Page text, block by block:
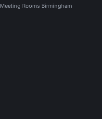
Meeting Rooms Birmingham